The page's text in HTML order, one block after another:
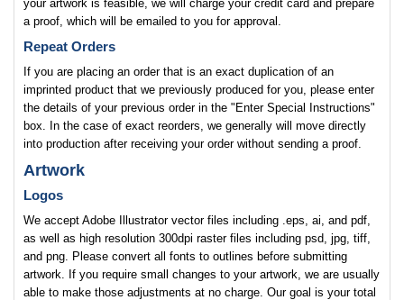
your artwork is feasible, we will charge your credit card and prepare
a proof, which will be emailed to you for approval.
Repeat Orders
If you are placing an order that is an exact duplication of an
imprinted product that we previously produced for you, please enter
the details of your previous order in the "Enter Special Instructions"
box. In the case of exact reorders, we generally will move directly
into production after receiving your order without sending a proof.
Artwork
Logos
We accept Adobe Illustrator vector files including .eps, ai, and pdf,
as well as high resolution 300dpi raster files including psd, jpg, tiff,
and png. Please convert all fonts to outlines before submitting
artwork. If you require small changes to your artwork, we are usually
able to make those adjustments at no charge. Our goal is your total